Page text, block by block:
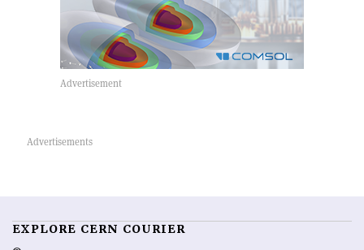
EXPLORE CERN COURIER